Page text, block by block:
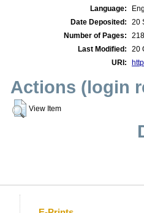
Language:
Date Deposited:
20
Number of Pages:
218
Last Modified:
20
URI:
Actions (login
View Item